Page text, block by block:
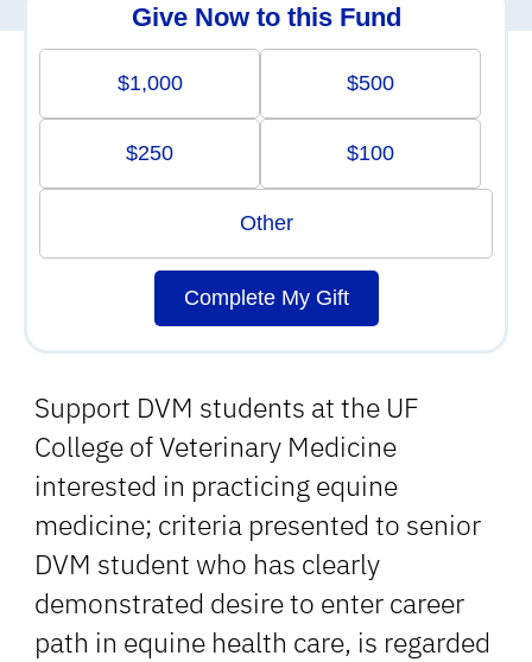
Support DVM students at the UF
College of Veterinary Medicine
interested in practicing equine
medicine; criteria presented to senior
DVM student who has clearly
demonstrated desire to enter career
path in equine health care, is regarded
Give Now to this Fund
$1,000 $500
$250 $100
Other
Complete My Gift